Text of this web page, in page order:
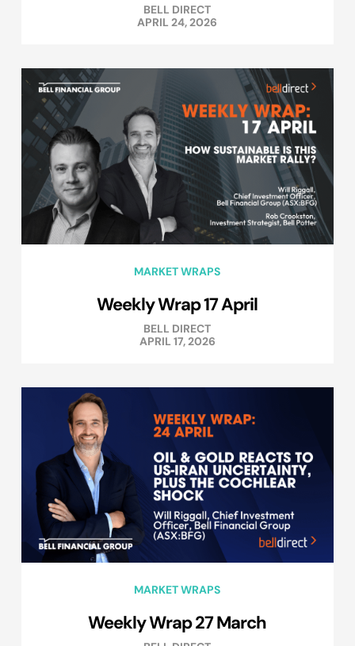
BELL DIRECT
APRIL 24, 2026
MARKET WRAPS
Weekly Wrap 17 April
BELL DIRECT
APRIL 17, 2026
MARKET WRAPS
Weekly Wrap 27 March